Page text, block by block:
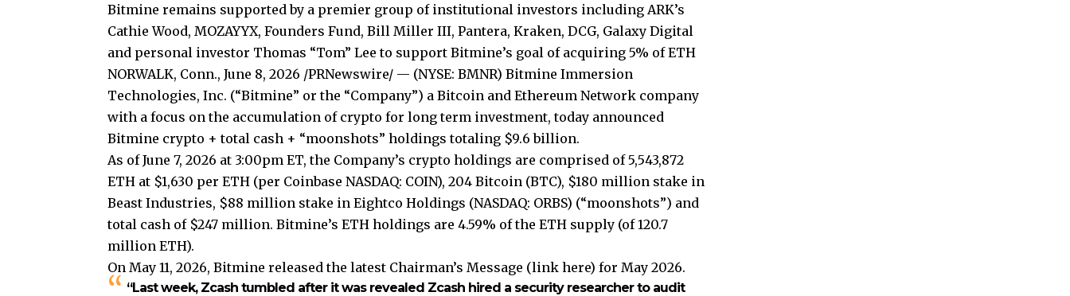
Bitmine remains supported by a premier group of institutional investors including ARK’s
Cathie Wood, MOZAYYX, Founders Fund, Bill Miller III, Pantera, Kraken, DCG, Galaxy Digital
and personal investor Thomas “Tom” Lee to support Bitmine’s goal of acquiring 5% of ETH
NORWALK, Conn., June 8, 2026 /PRNewswire/ — (NYSE: BMNR) Bitmine Immersion
Technologies, Inc. (“Bitmine” or the “Company”) a Bitcoin and Ethereum Network company
with a focus on the accumulation of crypto for long term investment, today announced
Bitmine crypto + total cash + “moonshots” holdings totaling $9.6 billion.
As of June 7, 2026 at 3:00pm ET, the Company’s crypto holdings are comprised of 5,543,872
ETH at $1,630 per ETH (per Coinbase NASDAQ: COIN), 204 Bitcoin (BTC), $180 million stake in
Beast Industries, $88 million stake in Eightco Holdings (NASDAQ: ORBS) (“moonshots”) and
total cash of $247 million. Bitmine’s ETH holdings are 4.59% of the ETH supply (of 120.7
million ETH).
On May 11, 2026, Bitmine released the latest Chairman’s Message (link here) for May 2026.
“Last week, Zcash tumbled after it was revealed Zcash hired a security researcher to audit